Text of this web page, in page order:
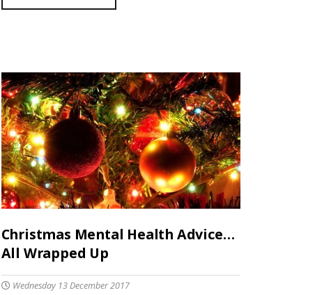
Christmas Mental Health Advice…
All Wrapped Up
Wednesday 13 December 2017